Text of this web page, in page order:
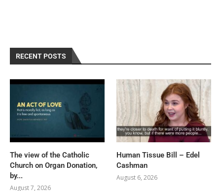
RECENT POSTS
The view of the Catholic
Church on Organ Donation,
by...
August 7, 2026
Human Tissue Bill – Edel
Cashman
August 6, 2026